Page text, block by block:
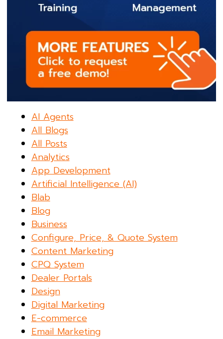
AI Agents
All Blogs
All Posts
Analytics
App Development
Artificial Intelligence (AI)
Blab
Blog
Business
Configure, Price, & Quote System
Content Marketing
CPQ System
Dealer Portals
Design
Digital Marketing
E-commerce
Email Marketing